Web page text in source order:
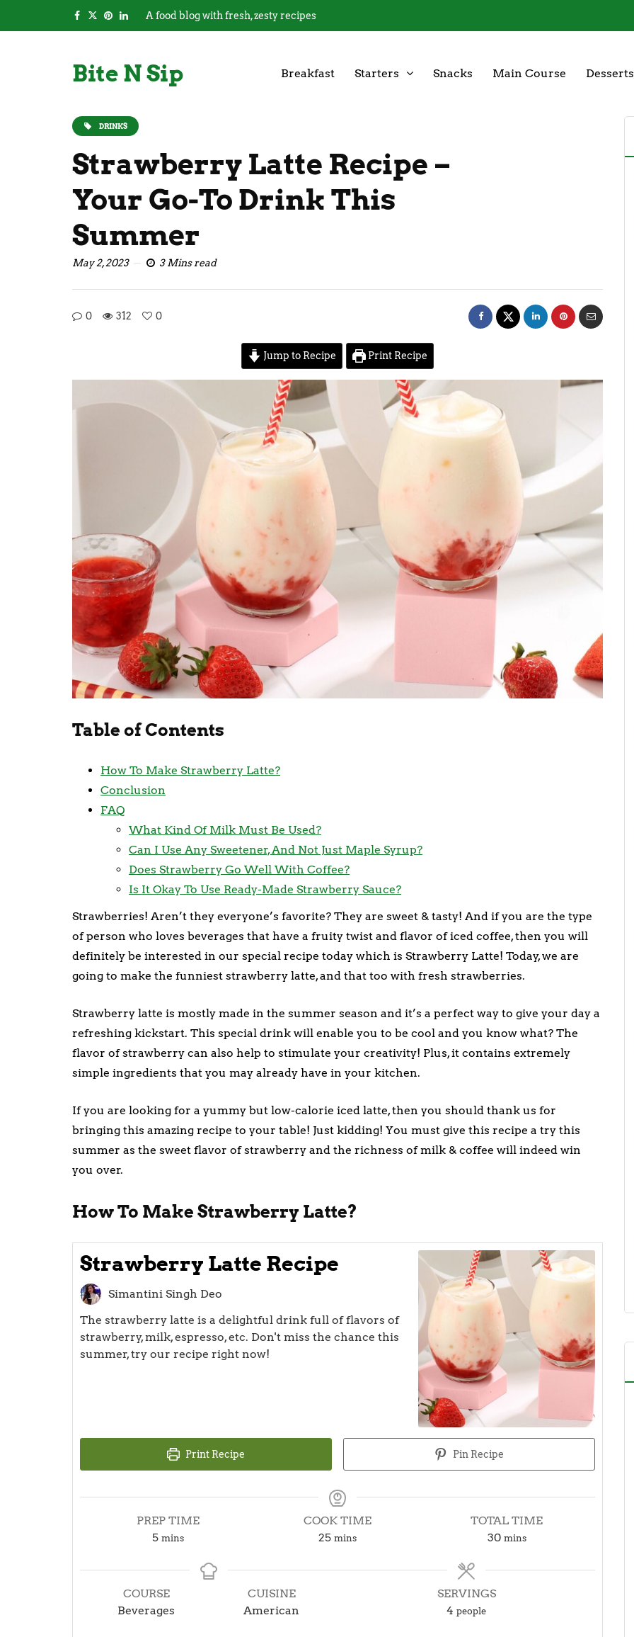
A food blog with fresh, zesty recipes
Bite N Sip Breakfast Starters Snacks Main Course Desserts
DRINKS
Strawberry Latte Recipe –
Your Go-To Drink This
Summer
May 2, 2023 3 Mins read
0 312 0
Jump to Recipe Print Recipe
Table of Contents
How To Make Strawberry Latte?
Conclusion
FAQ
What Kind Of Milk Must Be Used?
Can I Use Any Sweetener, And Not Just Maple Syrup?
Does Strawberry Go Well With Coffee?
Is It Okay To Use Ready-Made Strawberry Sauce?
Strawberries! Aren’t they everyone’s favorite? They are sweet & tasty! And if you are the type
of person who loves beverages that have a fruity twist and flavor of iced coffee, then you will
definitely be interested in our special recipe today which is Strawberry Latte! Today, we are
going to make the funniest strawberry latte, and that too with fresh strawberries.
Strawberry latte is mostly made in the summer season and it’s a perfect way to give your day a
refreshing kickstart. This special drink will enable you to be cool and you know what? The
flavor of strawberry can also help to stimulate your creativity! Plus, it contains extremely
simple ingredients that you may already have in your kitchen.
If you are looking for a yummy but low-calorie iced latte, then you should thank us for
bringing this amazing recipe to your table! Just kidding! You must give this recipe a try this
summer as the sweet flavor of strawberry and the richness of milk & coffee will indeed win
you over.
How To Make Strawberry Latte?
Strawberry Latte Recipe
Simantini Singh Deo
The strawberry latte is a delightful drink full of flavors of
strawberry, milk, espresso, etc. Don't miss the chance this
summer, try our recipe right now!
Print Recipe Pin Recipe
PREP TIME
5minutes
mins
COOK TIME
25minutes
mins
TOTAL TIME
30minutes
mins
COURSE
Beverages
CUISINE
American
SERVINGS
4 people